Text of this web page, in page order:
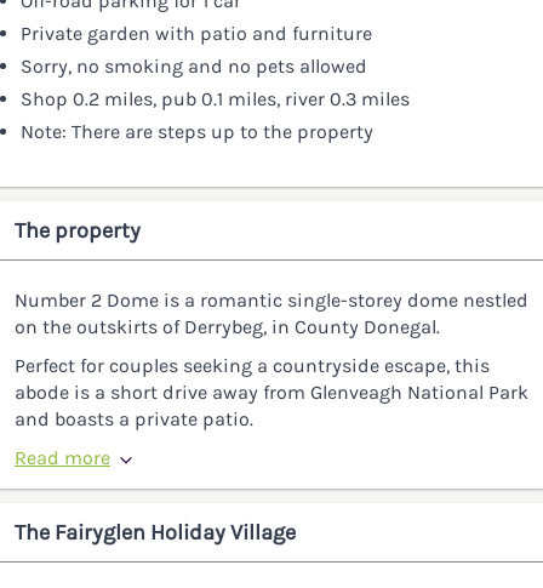
Private garden with patio and furniture
Sorry, no smoking and no pets allowed
Shop 0.2 miles, pub 0.1 miles, river 0.3 miles
Note: There are steps up to the property
The property
Number 2 Dome is a romantic single-storey dome nestled
on the outskirts of Derrybeg, in County Donegal.
Perfect for couples seeking a countryside escape, this
abode is a short drive away from Glenveagh National Park
and boasts a private patio.
Read more
The Fairyglen Holiday Village